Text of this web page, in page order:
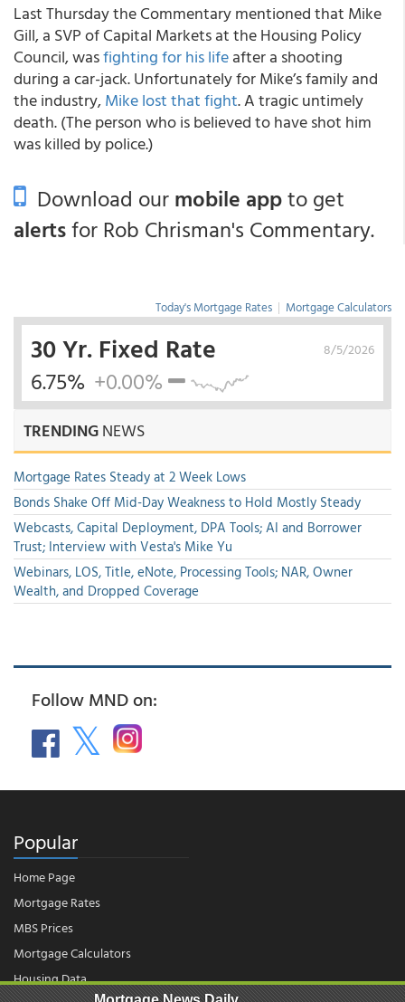
Last Thursday the Commentary mentioned that Mike
Gill, a SVP of Capital Markets at the Housing Policy
Council, wasfighting for his lifeafter a shooting
during a car-jack. Unfortunately for Mike’s family and
the industry,Mike lost that fight. A tragic untimely
death. (The person who is believed to have shot him
was killed by police.)
Download ourmobile appto get
alertsfor Rob Chrisman's Commentary.
Today's Mortgage Rates | Mortgage Calculators
8/5/2026
30 Yr. Fixed Rate
6.75% +0.00%
TRENDINGNEWS
Mortgage Rates Steady at 2 Week Lows
Bonds Shake Off Mid-Day Weakness to Hold Mostly Steady
Webcasts, Capital Deployment, DPA Tools; AI and Borrower
Trust; Interview with Vesta's Mike Yu
Webinars, LOS, Title, eNote, Processing Tools; NAR, Owner
Wealth, and Dropped Coverage
Follow MND on:
Popular
Home Page
Mortgage Rates
MBS Prices
Mortgage Calculators
Housing Data